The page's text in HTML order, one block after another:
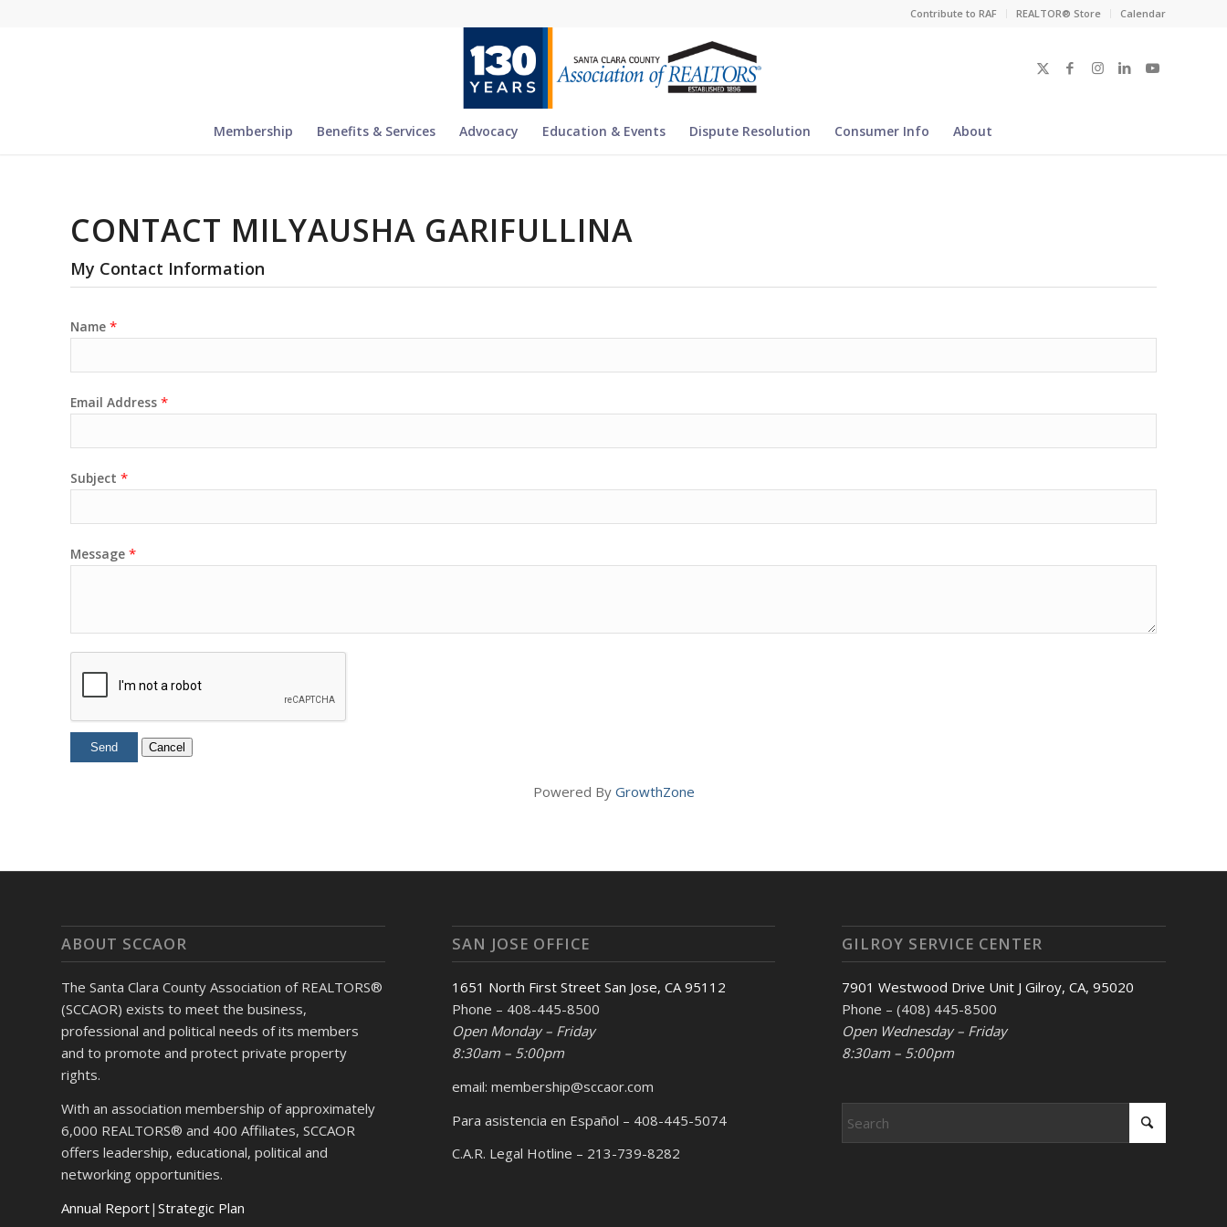
Contribute to RAF REALTOR® Store Calendar
Membership Benefits & Services Advocacy Education & Events Dispute Resolution Consumer Info About
CONTACT MILYAUSHA GARIFULLINA
My Contact Information
Name *
Email Address *
Subject *
Message *
Powered By GrowthZone
ABOUT SCCAOR
The Santa Clara County Association of REALTORS®
(SCCAOR) exists to meet the business,
professional and political needs of its members
and to promote and protect private property
rights.
With an association membership of approximately
6,000 REALTORS® and 400 Affiliates, SCCAOR
offers leadership, educational, political and
networking opportunities.
Annual Report| Strategic Plan
SAN JOSE OFFICE
1651 North First Street San Jose, CA 95112
Phone – 408-445-8500
Open Monday – Friday
8:30am – 5:00pm
email: membership@sccaor.com
Para asistencia en Español – 408-445-5074
C.A.R. Legal Hotline – 213-739-8282
GILROY SERVICE CENTER
7901 Westwood Drive Unit J Gilroy, CA, 95020
Phone – (408) 445-8500
Open Wednesday – Friday
8:30am – 5:00pm